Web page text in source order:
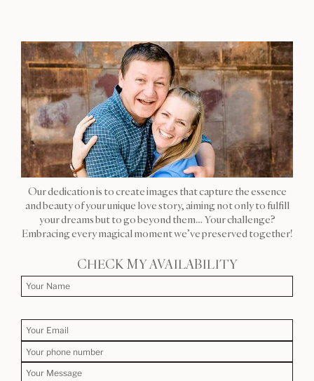
Our dedication is to create images that capture the essence
and beauty of your unique love story, aiming not only to fulfill
your dreams but to go beyond them… Your challenge?
Embracing every magical moment we’ve preserved together!
CHECK MY AVAILABILITY